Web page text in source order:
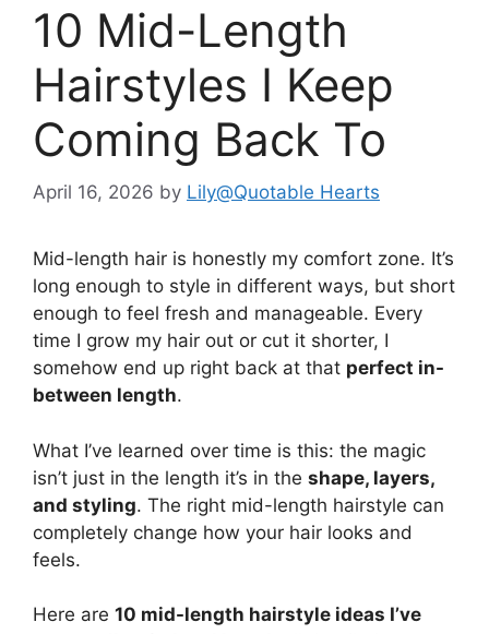
10 Mid-Length
Hairstyles I Keep
Coming Back To
April 16, 2026 by Lily@Quotable Hearts
Mid-length hair is honestly my comfort zone. It’s
long enough to style in different ways, but short
enough to feel fresh and manageable. Every
time I grow my hair out or cut it shorter, I
somehow end up right back at that perfect in-
between length.
What I’ve learned over time is this: the magic
isn’t just in the length it’s in the shape, layers,
and styling. The right mid-length hairstyle can
completely change how your hair looks and
feels.
Here are 10 mid-length hairstyle ideas I’ve